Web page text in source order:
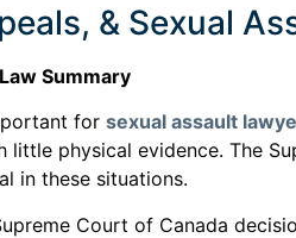
& Sexual
Summary
for sexual assault
physical evidence. The
in these situations.
Court of Canada